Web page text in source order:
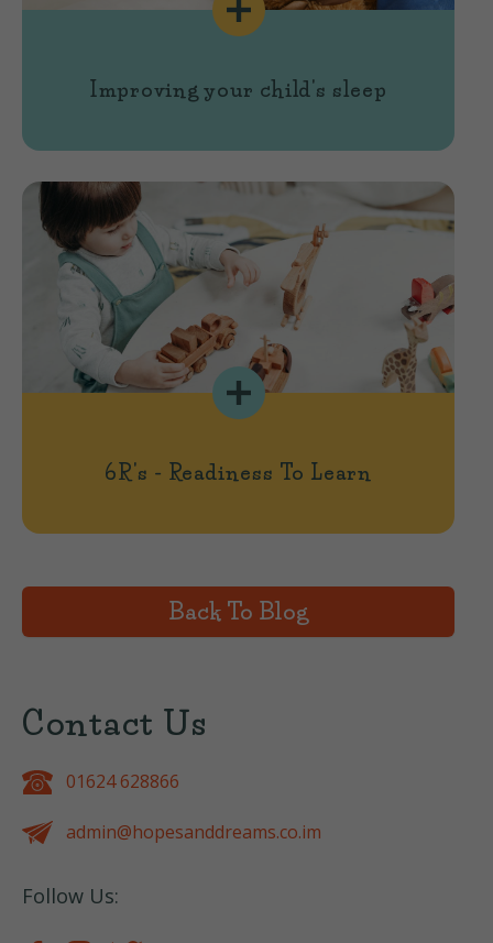
Improving your child's sleep
6R's - Readiness To Learn
Back To Blog
Contact Us
01624 628866
admin@hopesanddreams.co.im
Follow Us: